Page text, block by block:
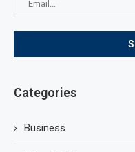
Categories
Business